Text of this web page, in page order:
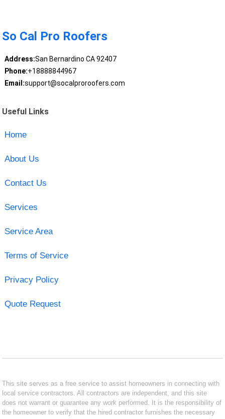
So Cal Pro Roofers
Address:San Bernardino CA 92407
Phone:+18888844967
Email:support@socalproroofers.com
Useful Links
Home
About Us
Contact Us
Services
Service Area
Terms of Service
Privacy Policy
Quote Request
This site serves as a free service to assist homeowners in connecting with
local service contractors. All contractors are independent, and this site
does not warrant or guarantee any work performed. It is the responsibility of
the homeowner to verify that the hired contractor furnishes the necessary